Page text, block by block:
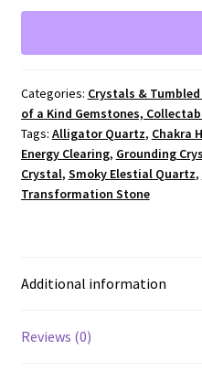
Cluster
x
#648
quantity
e
n
t
i
v
e
:
Categories: Crystals &
of a Kind Gemstones,
Tags: Alligator Quartz, Chakra
Energy Clearing, Grounding
Crystal, Smoky Elestial Quartz,
Transformation Stone
Additional information
Reviews (0)